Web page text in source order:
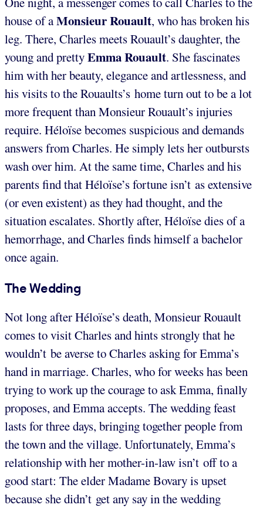
house of aMonsieur Rouault, who has broken his
leg. There, Charles meets Rouault’s daughter, the
young and prettyEmma Rouault. She fascinates
him with her beauty, elegance and artlessness, and
his visits to the Rouaults’s home turn out to be a lot
more frequent than Monsieur Rouault’s injuries
require. Héloïse becomes suspicious and demands
answers from Charles. He simply lets her outbursts
wash over him. At the same time, Charles and his
parents find that Héloïse’s fortune isn’t as extensive
(or even existent) as they had thought, and the
situation escalates. Shortly after, Héloïse dies of a
hemorrhage, and Charles finds himself a bachelor
once again.
The Wedding
Not long after Héloïse’s death, Monsieur Rouault
comes to visit Charles and hints strongly that he
wouldn’t be averse to Charles asking for Emma’s
hand in marriage. Charles, who for weeks has been
trying to work up the courage to ask Emma, finally
proposes, and Emma accepts. The wedding feast
lasts for three days, bringing together people from
the town and the village. Unfortunately, Emma’s
relationship with her mother-in-law isn’t off to a
good start: The elder Madame Bovary is upset
because she didn’t get any say in the wedding